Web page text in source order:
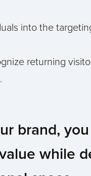
into the
returning
brand,
while